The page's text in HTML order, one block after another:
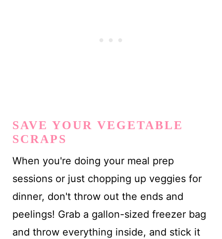
SAVE YOUR VEGETABLE
SCRAPS
When you're doing your meal prep
sessions or just chopping up veggies for
dinner, don't throw out the ends and
peelings! Grab a gallon-sized freezer bag
and throw everything inside, and stick it